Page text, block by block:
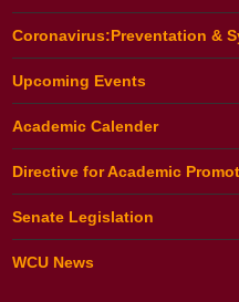
Coronavirus:Preventation &
Upcoming Events
Academic Calender
Directive for Academic
Senate Legislation
WCU News